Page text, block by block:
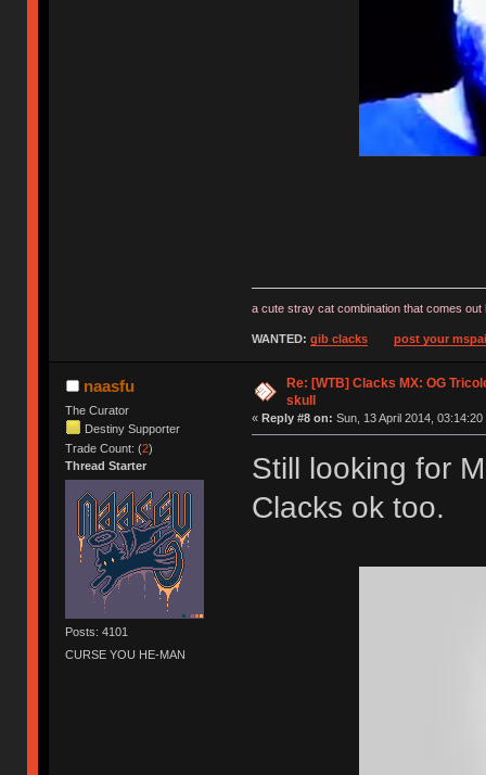
a cute stray cat combination that comes
WANTED: gib clacks post your
naasfu
The Curator
Destiny Supporter
Trade Count: (2)
Thread Starter
Posts: 4101
CURSE YOU HE-MAN
Re: [WTB] Clacks MX: OG
skull
« Reply #8 on: Sun, 13 April 2014, 03:14:20
Still looking for
Clacks ok too.